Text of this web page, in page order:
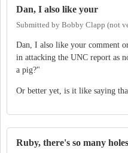
Dan, I also like your
Submitted by Bobby Clapp (not
Dan, I also like your comment
in attacking the UNC report as
a pig?"
Or better yet, is it like saying
Ruby, there's so many holes